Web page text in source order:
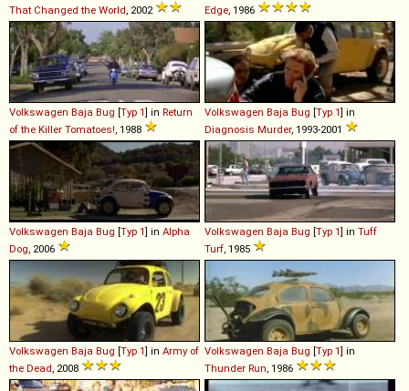
That Changed the World , 2002
Edge , 1986
Volkswagen Baja Bug [Typ 1] in Return
of the Killer Tomatoes! , 1988
Volkswagen Baja Bug [Typ 1] in
Diagnosis Murder, 1993-2001
Volkswagen Baja Bug [Typ 1] in Alpha
Dog , 2006
Volkswagen Baja Bug [Typ 1] in Tuff
Turf , 1985
Volkswagen Baja Bug [Typ 1] in Army of
the Dead , 2008
Volkswagen Baja Bug [Typ 1] in
Thunder Run , 1986